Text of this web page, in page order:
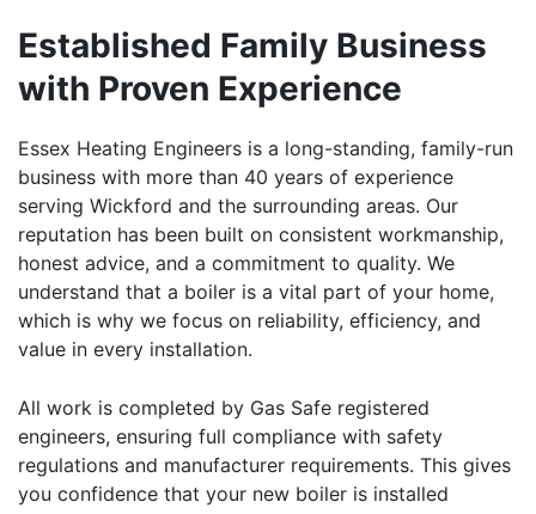
Established Family Business
with Proven Experience
Essex Heating Engineers is a long-standing, family-run
business with more than 40 years of experience
serving Wickford and the surrounding areas. Our
reputation has been built on consistent workmanship,
honest advice, and a commitment to quality. We
understand that a boiler is a vital part of your home,
which is why we focus on reliability, efficiency, and
value in every installation.
All work is completed by Gas Safe registered
engineers, ensuring full compliance with safety
regulations and manufacturer requirements. This gives
you confidence that your new boiler is installed